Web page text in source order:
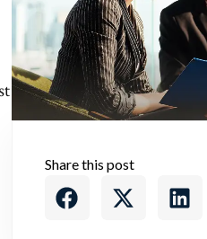
Share this post